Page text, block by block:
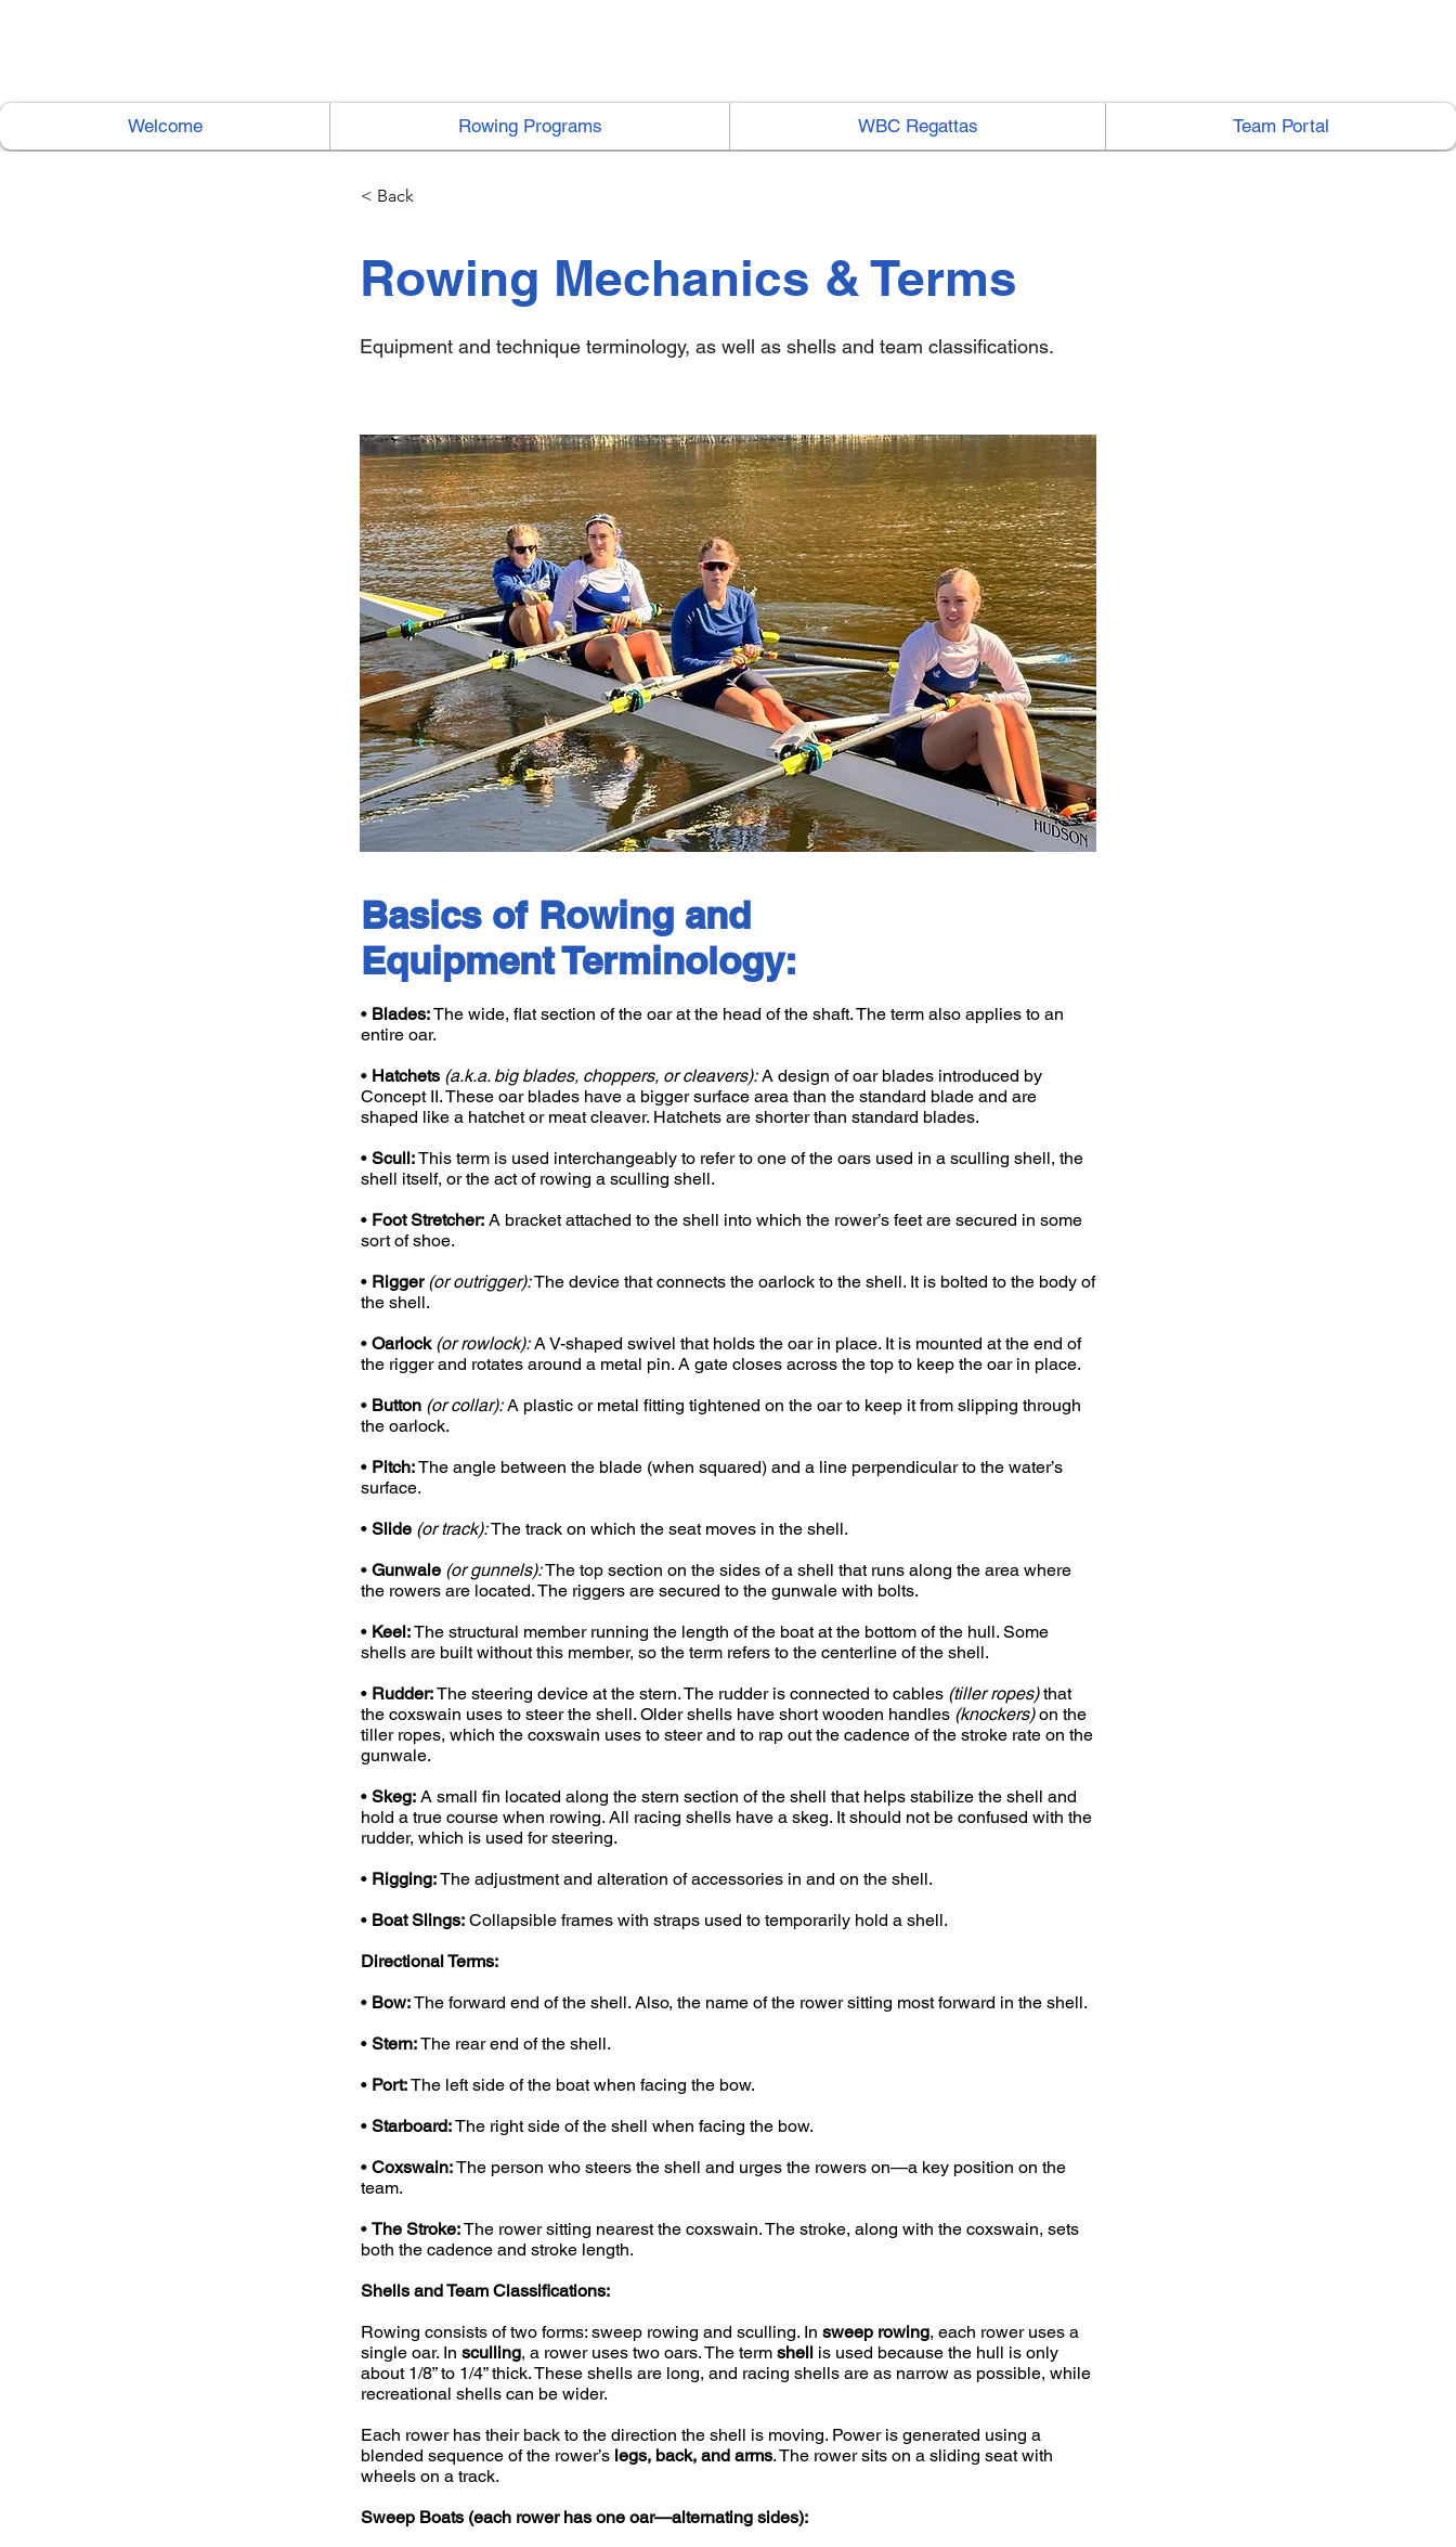
Welcome Rowing Programs WBC Regattas Team Portal
< Back
Rowing Mechanics & Terms
Equipment and technique terminology, as well as shells and team classifications.
Basics of Rowing and
Equipment Terminology:
• Blades:The wide, flat section of the oar at the head of the shaft. The term also applies to an
entire oar.
• Hatchets (a.k.a. big blades, choppers, or cleavers):A design of oar blades introduced by
Concept II. These oar blades have a bigger surface area than the standard blade and are
shaped like a hatchet or meat cleaver. Hatchets are shorter than standard blades.
• Scull:This term is used interchangeably to refer to one of the oars used in a sculling shell, the
shell itself, or the act of rowing a sculling shell.
• Foot Stretcher: A bracket attached to the shell into which the rower’s feet are secured in some
sort of shoe.
• Rigger (or outrigger):The device that connects the oarlock to the shell. It is bolted to the body of
the shell.
• Oarlock (or rowlock):A V-shaped swivel that holds the oar in place. It is mounted at the end of
the rigger and rotates around a metal pin. A gate closes across the top to keep the oar in place.
• Button (or collar):A plastic or metal fitting tightened on the oar to keep it from slipping through
the oarlock.
• Pitch:The angle between the blade (when squared) and a line perpendicular to the water’s
surface.
• Slide (or track):The track on which the seat moves in the shell.
• Gunwale (or gunnels):The top section on the sides of a shell that runs along the area where
the rowers are located. The riggers are secured to the gunwale with bolts.
• Keel:The structural member running the length of the boat at the bottom of the hull. Some
shells are built without this member, so the term refers to the centerline of the shell.
• Rudder:The steering device at the stern. The rudder is connected to cables (tiller ropes)that
the coxswain uses to steer the shell. Older shells have short wooden handles (knockers)on the
tiller ropes, which the coxswain uses to steer and to rap out the cadence of the stroke rate on the
gunwale.
• Skeg: A small fin located along the stern section of the shell that helps stabilize the shell and
hold a true course when rowing. All racing shells have a skeg. It should not be confused with the
rudder, which is used for steering.
• Rigging:The adjustment and alteration of accessories in and on the shell.
• Boat Slings: Collapsible frames with straps used to temporarily hold a shell.
Directional Terms:
• Bow:The forward end of the shell. Also, the name of the rower sitting most forward in the shell.
• Stern:The rear end of the shell.
• Port:The left side of the boat when facing the bow.
• Starboard:The right side of the shell when facing the bow.
• Coxswain:The person who steers the shell and urges the rowers on—a key position on the
team.
• The Stroke:The rower sitting nearest the coxswain. The stroke, along with the coxswain, sets
both the cadence and stroke length.
Shells and Team Classifications:
Rowing consists of two forms: sweep rowing and sculling. In sweep rowing, each rower uses a
single oar. In sculling, a rower uses two oars. The term shell is used because the hull is only
about 1/8” to 1/4” thick. These shells are long, and racing shells are as narrow as possible, while
recreational shells can be wider.
Each rower has their back to the direction the shell is moving. Power is generated using a
blended sequence of the rower’s legs, back, and arms. The rower sits on a sliding seat with
wheels on a track.
Sweep Boats (each rower has one oar—alternating sides):